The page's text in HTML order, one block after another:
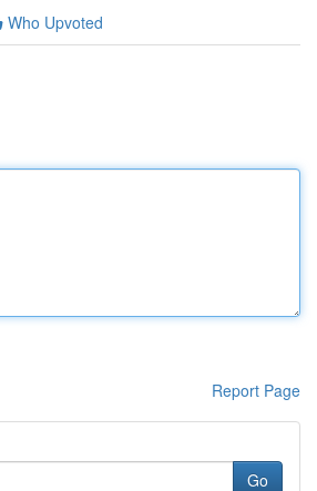
Who Upvoted
Report Page
Go